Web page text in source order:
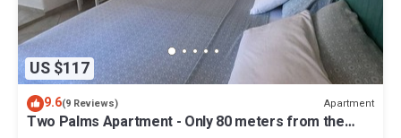
US $117
9.6(9 Reviews) Apartment
Two Palms Apartment - Only 80 meters from the